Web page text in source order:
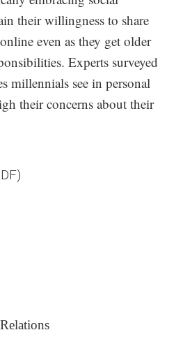
their willingness to share
even as they get older
Experts surveyed
millennials see in personal
their concerns about their